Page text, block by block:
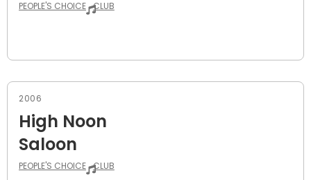
PEOPLE'S CHOICE CLUB
2006
High Noon
Saloon
PEOPLE'S CHOICE CLUB